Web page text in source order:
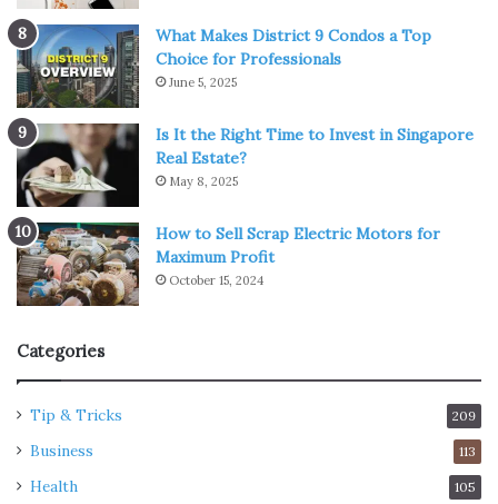
What Makes District 9 Condos a Top
Choice for Professionals
June 5, 2025
Is It the Right Time to Invest in Singapore
Real Estate?
May 8, 2025
How to Sell Scrap Electric Motors for
Maximum Profit
October 15, 2024
Categories
Tip & Tricks 209
Business 113
Health 105